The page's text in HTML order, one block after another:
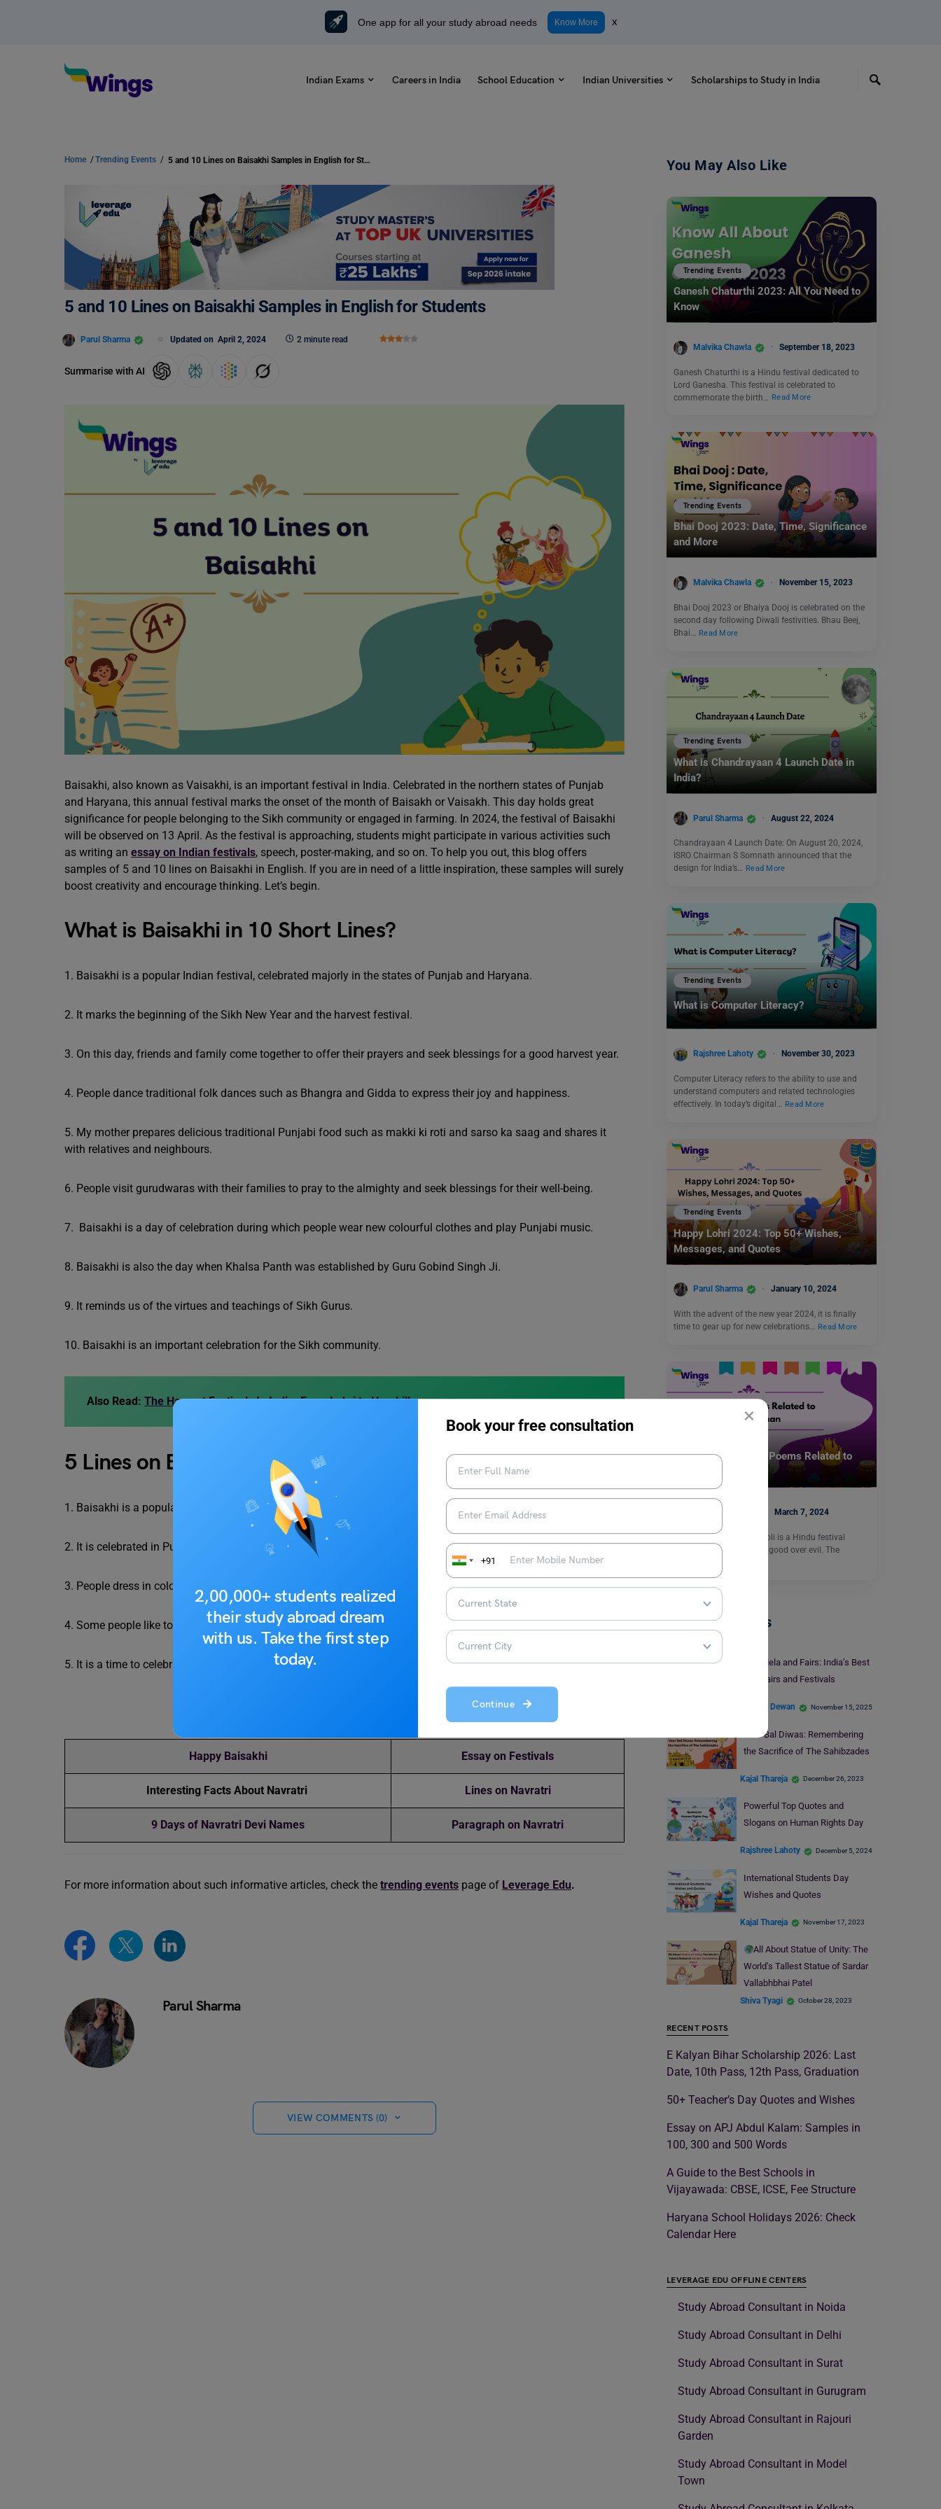
×
2,00,000+ students realized
their study abroad dream
with us. Take the first step
today.
Book your free consultation
+91
Continue
One app for all your study abroad needs Know More x
Indian Exams Careers in India School Education Indian Universities Scholarships to Study in India
Home /Trending Events / 5 and 10 Lines on Baisakhi Samples in English for Students
5 and 10 Lines on Baisakhi Samples in English for Students
Parul Sharma Updated on April 2, 2024 2 minute read
Summarise with AI
Baisakhi, also known as Vaisakhi, is an important festival in India. Celebrated in the northern states of Punjab
and Haryana, this annual festival marks the onset of the month of Baisakh or Vaisakh. This day holds great
significance for people belonging to the Sikh community or engaged in farming. In 2024, the festival of Baisakhi
will be observed on 13 April. As the festival is approaching, students might participate in various activities such
as writing an essay on Indian festivals, speech, poster-making, and so on. To help you out, this blog offers
samples of 5 and 10 lines on Baisakhi in English. If you are in need of a little inspiration, these samples will surely
boost creativity and encourage thinking. Let’s begin.
What is Baisakhi in 10 Short Lines?
1. Baisakhi is a popular Indian festival, celebrated majorly in the states of Punjab and Haryana.
2. It marks the beginning of the Sikh New Year and the harvest festival.
3. On this day, friends and family come together to offer their prayers and seek blessings for a good harvest year.
4. People dance traditional folk dances such as Bhangra and Gidda to express their joy and happiness.
5. My mother prepares delicious traditional Punjabi food such as makki ki roti and sarso ka saag and shares it
with relatives and neighbours.
6. People visit gurudwaras with their families to pray to the almighty and seek blessings for their well-being.
7. Baisakhi is a day of celebration during which people wear new colourful clothes and play Punjabi music.
8. Baisakhi is also the day when Khalsa Panth was established by Guru Gobind Singh Ji.
9. It reminds us of the virtues and teachings of Sikh Gurus.
10. Baisakhi is an important celebration for the Sikh community.
Also Read: The Harvest Festivals In India: From Lohri to Hornbill
5 Lines on Baisakhi in English for Class 1, 2, 3, 4
1. Baisakhi is a popular festival of the harvest season.
2. It is celebrated in Punjab and Haryana.
3. People dress in colourful clothes, play folk music, and dance to their favourite beats.
4. Some people like to visit gurudwaras and seek blessings for their happiness.
5. It is a time to celebrate with family and friends and make happy memories.
Happy Baisakhi Essay on Festivals
Interesting Facts About Navratri Lines on Navratri
9 Days of Navratri Devi Names Paragraph on Navratri
For more information about such informative articles, check the trending events page of Leverage Edu.
Parul Sharma
VIEW COMMENTS (0)
You May Also Like
Trending Events
Ganesh Chaturthi 2023: All You Need to
Know
Malvika Chawla September 18, 2023
Ganesh Chaturthi is a Hindu festival dedicated to
Lord Ganesha. This festival is celebrated to
commemorate the birth…
Read More
Trending Events
Bhai Dooj 2023: Date, Time, Significance
and More
Malvika Chawla November 15, 2023
Bhai Dooj 2023 or Bhaiya Dooj is celebrated on the
second day following Diwali festivities. Bhau Beej,
Bhai… Read More
Trending Events
What is Chandrayaan 4 Launch Date in
India?
Parul Sharma August 22, 2024
Chandrayaan 4 Launch Date: On August 20, 2024,
ISRO Chairman S Somnath announced that the
design for India’s… Read More
Trending Events
What is Computer Literacy?
Rajshree Lahoty November 30, 2023
Computer Literacy refers to the ability to use and
understand computers and related technologies
effectively. In today’s digital…
Read More
Trending Events
Happy Lohri 2024: Top 50+ Wishes,
Messages, and Quotes
Parul Sharma January 10, 2024
With the advent of the new year 2024, it is finally
time to gear up for new celebrations… Read More
Unique Ghazals and Poems Related to
March 7, 2024
Holika Dahan or Choti Holi is a Hindu festival
celebrating the victory of good over evil. The
Trending Events
Holi Mela and Fairs: India’s Best
Holi Fairs and Festivals
Vidisha Dewan November 15, 2025
Veer Bal Diwas: Remembering
the Sacrifice of The Sahibzades
Kajal Thareja December 26, 2023
Powerful Top Quotes and
Slogans on Human Rights Day
Rajshree Lahoty December 5, 2024
International Students Day
Wishes and Quotes
Kajal Thareja November 17, 2023
All About Statue of Unity: The
World’s Tallest Statue of Sardar
Vallabhbhai Patel
Shiva Tyagi October 28, 2023
RECENT POSTS
E Kalyan Bihar Scholarship 2026: Last
Date, 10th Pass, 12th Pass, Graduation
50+ Teacher’s Day Quotes and Wishes
Essay on APJ Abdul Kalam: Samples in
100, 300 and 500 Words
A Guide to the Best Schools in
Vijayawada: CBSE, ICSE, Fee Structure
Haryana School Holidays 2026: Check
Calendar Here
LEVERAGE EDU OFFLINE CENTERS
Study Abroad Consultant in Noida
Study Abroad Consultant in Delhi
Study Abroad Consultant in Surat
Study Abroad Consultant in Gurugram
Study Abroad Consultant in Rajouri
Garden
Study Abroad Consultant in Model
Town